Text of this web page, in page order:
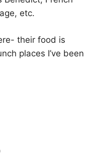
etc.
their food is
places I’ve been